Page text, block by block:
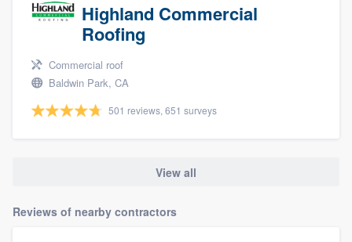
Highland Commercial
Roofing
Commercial roof
Baldwin Park, CA
501 reviews, 651 surveys
View all
Reviews of nearby contractors